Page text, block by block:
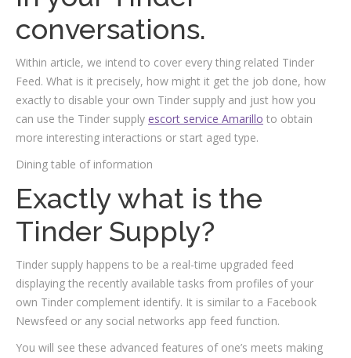
conversations.
Within article, we intend to cover every thing related Tinder
Feed. What is it precisely, how might it get the job done, how
exactly to disable your own Tinder supply and just how you
can use the Tinder supply escort service Amarillo to obtain
more interesting interactions or start aged type.
Dining table of information
Exactly what is the
Tinder Supply?
Tinder supply happens to be a real-time upgraded feed
displaying the recently available tasks from profiles of your
own Tinder complement identify. It is similar to a Facebook
Newsfeed or any social networks app feed function.
You will see these advanced features of one’s meets making